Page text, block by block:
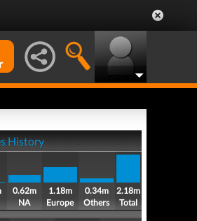
History
0.62m
NA
1.18m
Europe
0.34m
Others
2.18m
Total